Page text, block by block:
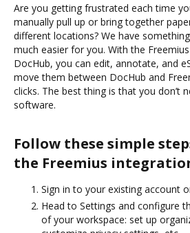
Are you getting frustrated each time
manually pull up or bring together
different locations? We have
much easier for you. With the
DocHub, you can edit, annotate, and
move them between DocHub and
clicks. The best thing is that you don’t
software.
Follow these simple
the Freemius
Sign in to your existing account
Head to Settings and configure
of your workspace: set up